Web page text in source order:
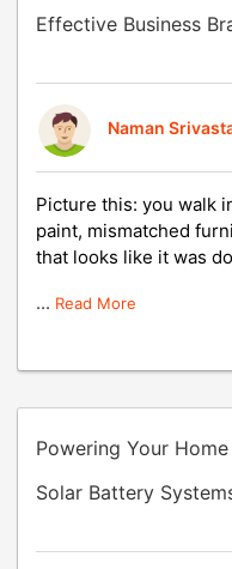
Effective Business
Naman
Picture this: you walk
paint, mismatched
that looks like it was
... Read More
Powering Your
Solar Battery